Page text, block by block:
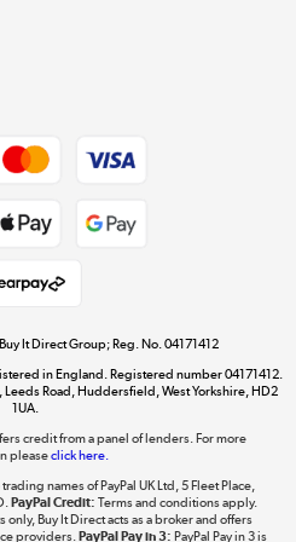
Dive into incredible value
Shop now »
The hot tub specialists
Shop now »
It Direct Group; Reg. No. 04171412
in England. Registered number 04171412.
Road, Huddersfield, West Yorkshire, HD2
1UA.
credit from a panel of lenders. For more
pleaseclick here.
names of PayPal UK Ltd, 5 Fleet Place,
PayPal Credit: Terms and conditions apply.
Buy It Direct acts as a broker and offers
providers.PayPal Pay in 3: PayPal Pay in 3 is